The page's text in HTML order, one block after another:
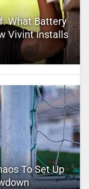
What Battery
Vivint Installs
To Set Up